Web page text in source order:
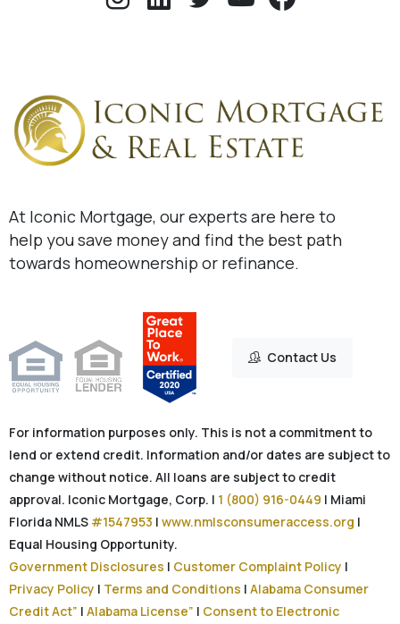
At Iconic Mortgage, our experts are here to
help you save money and find the best path
towards homeownership or refinance.
Contact Us
For information purposes only. This is not a commitment to
lend or extend credit. Information and/or dates are subject to
change without notice. All loans are subject to credit
approval. Iconic Mortgage, Corp. | 1 (800) 916-0449 | Miami
Florida NMLS #1547953 | www.nmlsconsumeraccess.org |
Equal Housing Opportunity.
Government Disclosures | Customer Complaint Policy |
Privacy Policy | Terms and Conditions | Alabama Consumer
Credit Act” | Alabama License” | Consent to Electronic